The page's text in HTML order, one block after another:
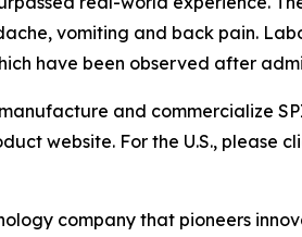
vomiting and back pain.
have been observed after
and commercialize
website. For the U.S., please
company that pioneers